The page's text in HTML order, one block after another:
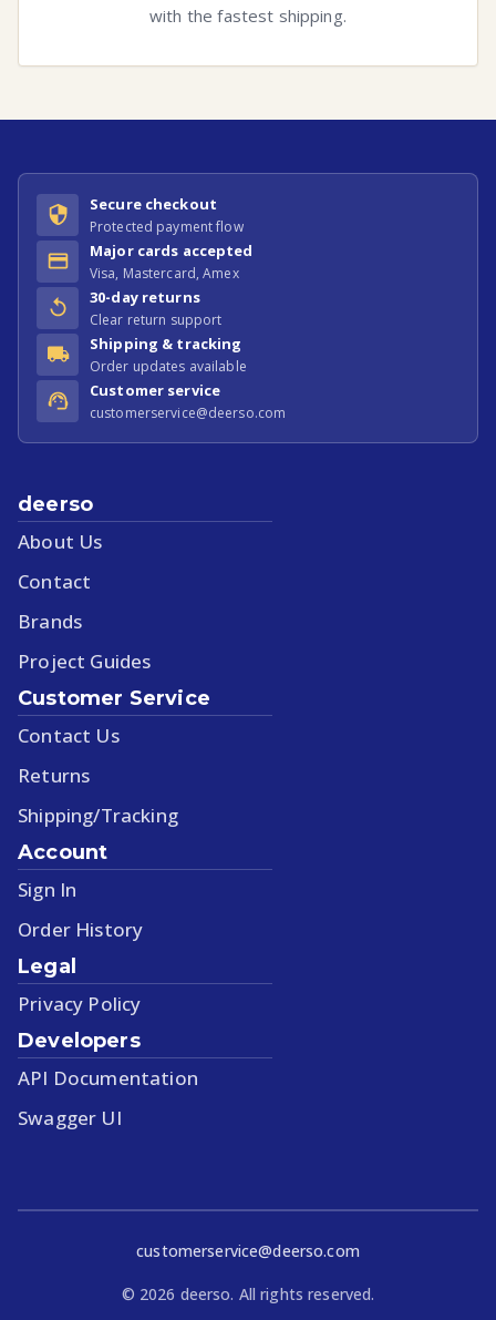
with the fastest shipping.
Secure checkout
Protected payment flow
Major cards accepted
Visa, Mastercard, Amex
30-day returns
Clear return support
Shipping & tracking
Order updates available
Customer service
customerservice@deerso.com
deerso
About Us
Contact
Brands
Project Guides
Customer Service
Contact Us
Returns
Shipping/Tracking
Account
Sign In
Order History
Legal
Privacy Policy
Developers
API Documentation
Swagger UI
customerservice@deerso.com
© 2026 deerso. All rights reserved.